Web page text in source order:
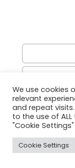
We use cookies
relevant
and repeat
to the use of
"Cookie
Cookie Settings